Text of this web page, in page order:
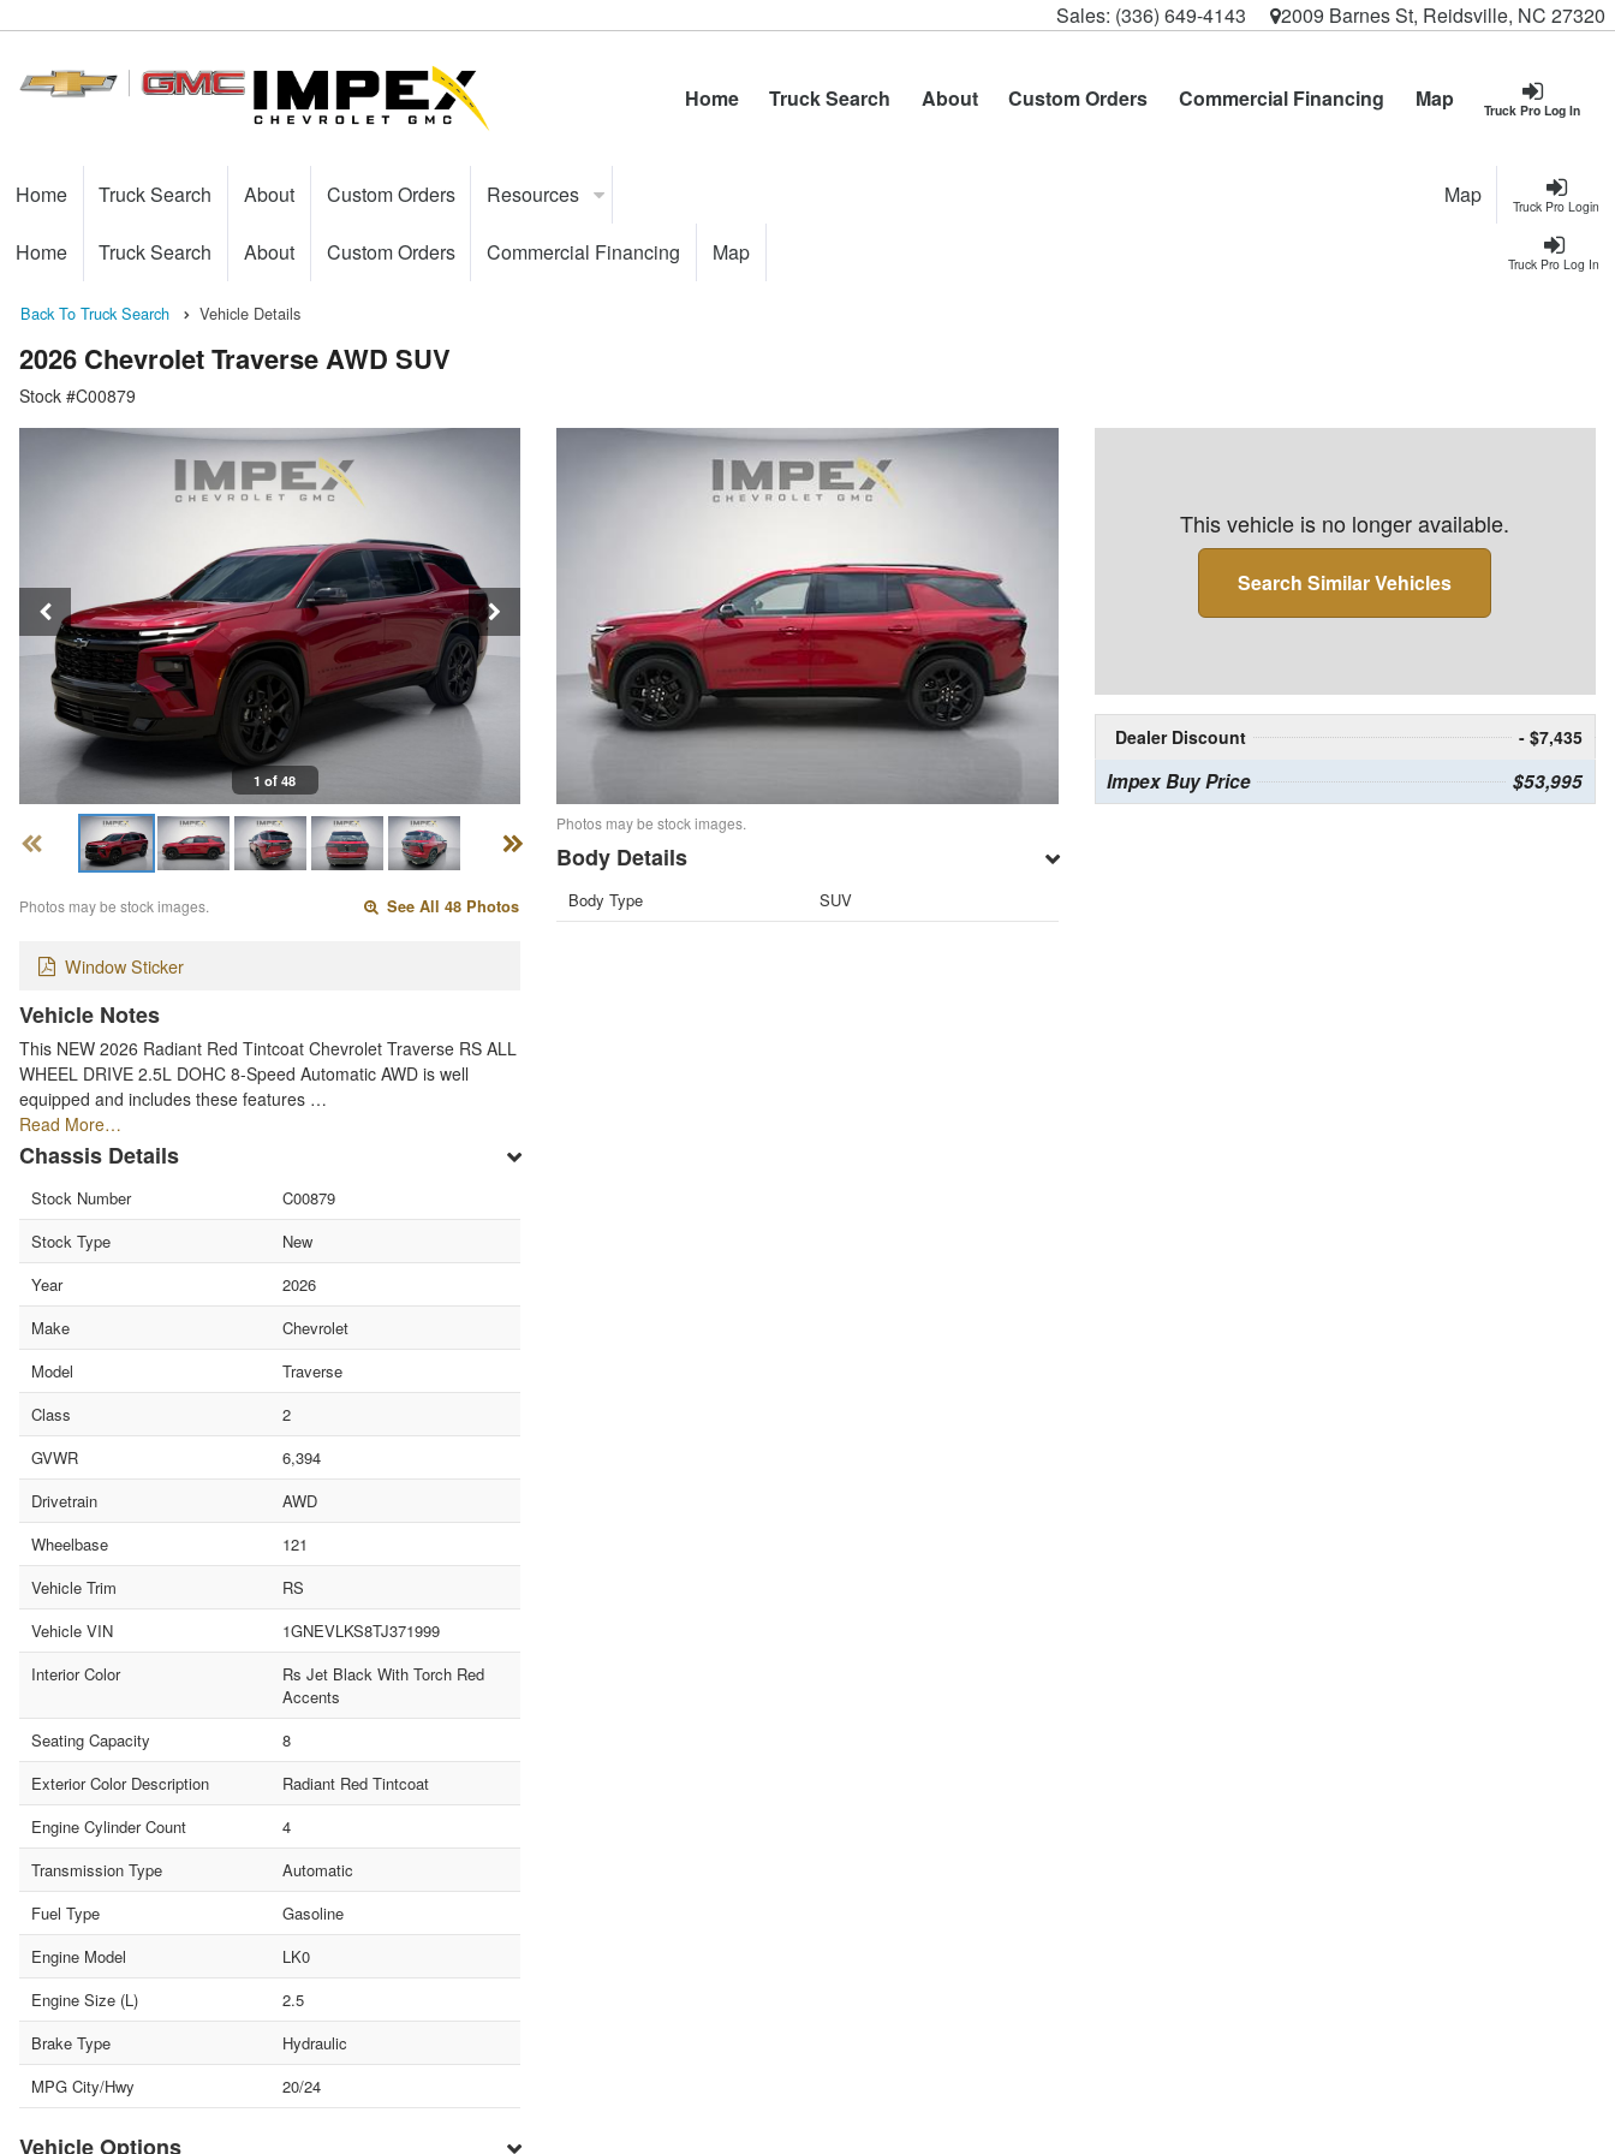
Sales: (336) 649-4143 2009 Barnes St, Reidsville, NC 27320
Truck Pro Log In
Home Truck Search About Custom Orders Commercial Financing Map
Truck Pro Login
Home Truck Search About Custom Orders Resources Map
Truck Pro Log In
Home Truck Search About Custom Orders Commercial Financing Map
Back To Truck Search Vehicle Details
2026 Chevrolet Traverse AWD SUV
Stock #C00879
1 of 48
Photos may be stock images. See All 48 Photos
Window Sticker
Vehicle Notes
This NEW 2026 Radiant Red Tintcoat Chevrolet Traverse RS ALL
WHEEL DRIVE 2.5L DOHC 8-Speed Automatic AWD is well
equipped and includes these features …
Read More…
Chassis Details
Stock Number
C00879
Stock Type
New
Year
2026
Make
Chevrolet
Model
Traverse
Class
2
GVWR
6,394
Drivetrain
AWD
Wheelbase
121
Vehicle Trim
RS
Vehicle VIN
1GNEVLKS8TJ371999
Interior Color
Rs Jet Black With Torch Red
Accents
Seating Capacity
8
Exterior Color Description
Radiant Red Tintcoat
Engine Cylinder Count
4
Transmission Type
Automatic
Fuel Type
Gasoline
Engine Model
LK0
Engine Size (L)
2.5
Brake Type
Hydraulic
MPG City/Hwy
20/24
Vehicle Options
Photos may be stock images.
Body Details
Body Type SUV
This vehicle is no longer available.
Search Similar Vehicles
Dealer Discount - $7,435
Impex Buy Price $53,995